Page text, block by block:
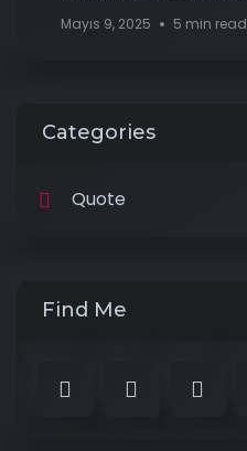
Mayıs 9, 2025 5 min read
Categories
Quote
Find Me